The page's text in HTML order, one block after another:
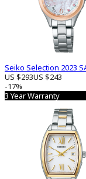
Seiko Selection 2023
US $293US $243
-17%
3 Year Warranty